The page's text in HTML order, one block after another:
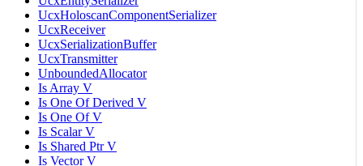
UcxHoloscanComponentSerializer
UcxReceiver
UcxSerializationBuffer
UcxTransmitter
UnboundedAllocator
Is Array V
Is One Of Derived V
Is One Of V
Is Scalar V
Is Shared Ptr V
Is Vector V